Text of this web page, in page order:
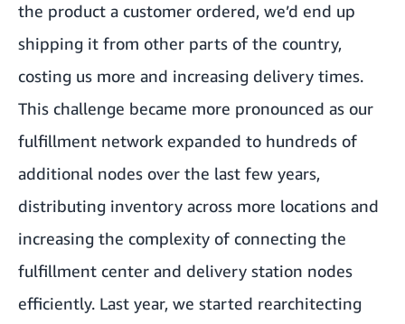
the product a customer ordered, we’d end up
shipping it from other parts of the country,
costing us more and increasing delivery times.
This challenge became more pronounced as our
fulfillment network expanded to hundreds of
additional nodes over the last few years,
distributing inventory across more locations and
increasing the complexity of connecting the
fulfillment center and delivery station nodes
efficiently. Last year, we started rearchitecting